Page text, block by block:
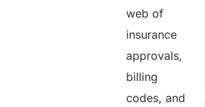
web of
insurance
approvals,
billing
codes, and